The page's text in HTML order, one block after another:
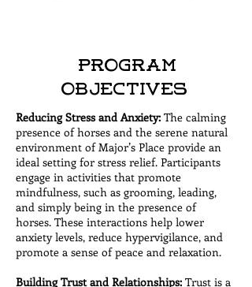
Program
Objectives
Reducing Stress and Anxiety: The calming
presence of horses and the serene natural
environment of Major’s Place provide an
ideal setting for stress relief. Participants
engage in activities that promote
mindfulness, such as grooming, leading,
and simply being in the presence of
horses. These interactions help lower
anxiety levels, reduce hypervigilance, and
promote a sense of peace and relaxation.
Building Trust and Relationships: Trust is a